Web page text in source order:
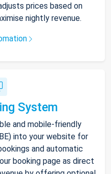
prices based on
nightly revenue.
System
and mobile-friendly
into your website for
and automatic
booking page as direct